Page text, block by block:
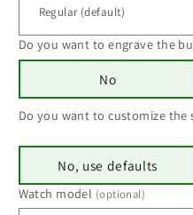
Do you want to engrave the
No
Do you want to customize the
No, use defaults
Watch model (optional)